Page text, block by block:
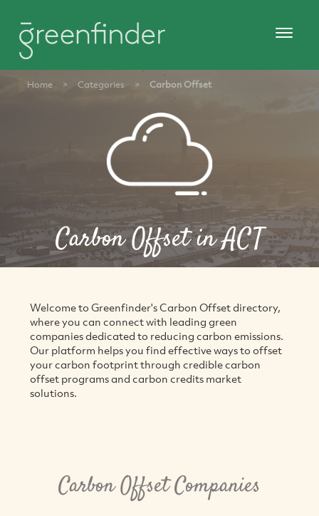
Home > Categories > Carbon Offset
Carbon Offset in ACT
Welcome to Greenfinder's Carbon Offset directory,
where you can connect with leading green
companies dedicated to reducing carbon emissions.
Our platform helps you find effective ways to offset
your carbon footprint through credible carbon
offset programs and carbon credits market
solutions.
Carbon Offset Companies